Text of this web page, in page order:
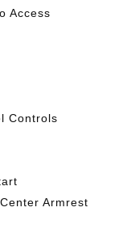
Access
Controls
Armrest